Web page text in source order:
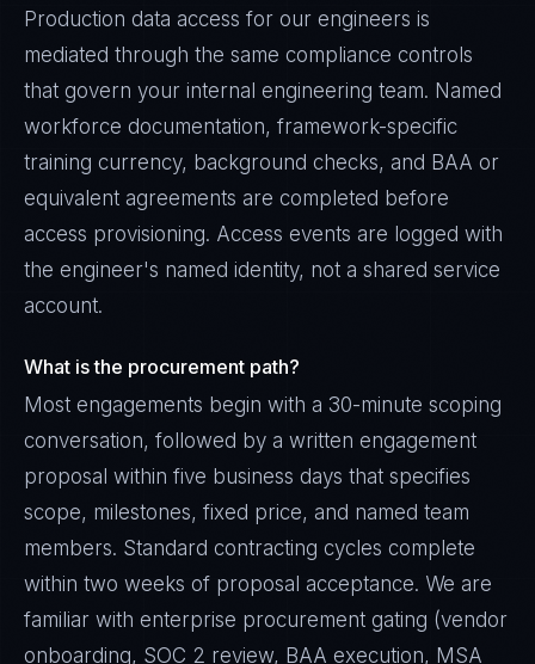
Production data access for our engineers is
mediated through the same compliance controls
that govern your internal engineering team. Named
workforce documentation, framework-specific
training currency, background checks, and BAA or
equivalent agreements are completed before
access provisioning. Access events are logged with
the engineer's named identity, not a shared service
account.
What is the procurement path?
Most engagements begin with a 30-minute scoping
conversation, followed by a written engagement
proposal within five business days that specifies
scope, milestones, fixed price, and named team
members. Standard contracting cycles complete
within two weeks of proposal acceptance. We are
familiar with enterprise procurement gating (vendor
onboarding, SOC 2 review, BAA execution, MSA